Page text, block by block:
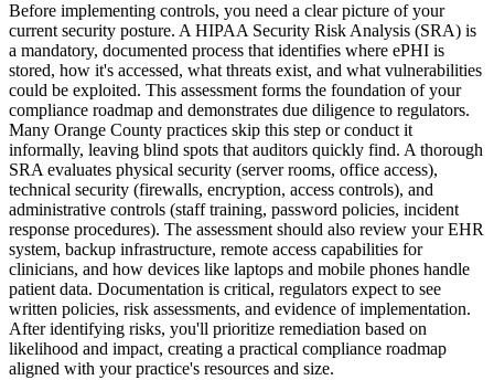
Before implementing controls, you need a clear picture of your
current security posture. A HIPAA Security Risk Analysis (SRA) is
a mandatory, documented process that identifies where ePHI is
stored, how it's accessed, what threats exist, and what vulnerabilities
could be exploited. This assessment forms the foundation of your
compliance roadmap and demonstrates due diligence to regulators.
Many Orange County practices skip this step or conduct it
informally, leaving blind spots that auditors quickly find. A thorough
SRA evaluates physical security (server rooms, office access),
technical security (firewalls, encryption, access controls), and
administrative controls (staff training, password policies, incident
response procedures). The assessment should also review your EHR
system, backup infrastructure, remote access capabilities for
clinicians, and how devices like laptops and mobile phones handle
patient data. Documentation is critical, regulators expect to see
written policies, risk assessments, and evidence of implementation.
After identifying risks, you'll prioritize remediation based on
likelihood and impact, creating a practical compliance roadmap
aligned with your practice's resources and size.